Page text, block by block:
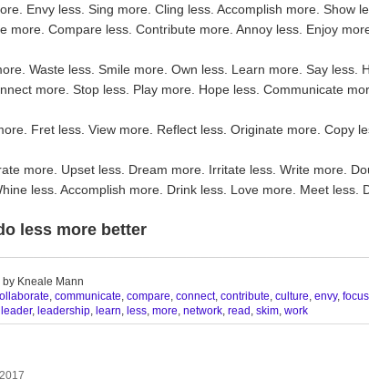
Envy less. Sing more. Cling less. Accomplish more. Show
more. Compare less. Contribute more. Annoy less. Enjoy
Waste less. Smile more. Own less. Learn more. Say less.
more. Stop less. Play more. Hope less. Communicate
Fret less. View more. Reflect less. Originate more. Copy
more. Upset less. Dream more. Irritate less. Write more.
less. Accomplish more. Drink less. Love more. Meet less.
less more better
by Kneale Mann
, communicate, compare, connect, contribute, culture, envy, focus
leader, leadership, learn, less, more, network, read , skim, work